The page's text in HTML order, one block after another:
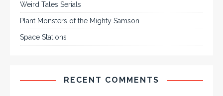
Weird Tales Serials
Plant Monsters of the Mighty Samson
Space Stations
RECENT COMMENTS